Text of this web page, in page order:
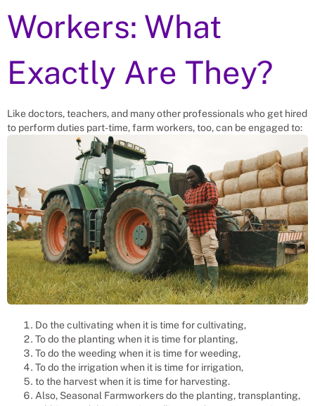
Workers: What
Exactly Are They?
Like doctors, teachers, and many other professionals who get hired
to perform duties part-time, farm workers, too, can be engaged to:
Do the cultivating when it is time for cultivating,
To do the planting when it is time for planting,
To do the weeding when it is time for weeding,
To do the irrigation when it is time for irrigation,
to the harvest when it is time for harvesting.
Also, Seasonal Farmworkers do the planting, transplanting,